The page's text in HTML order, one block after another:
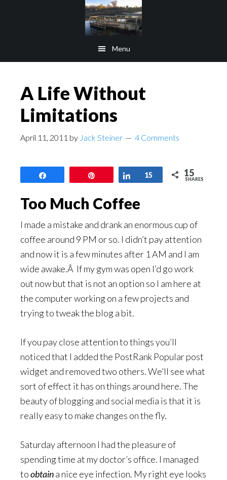
Menu
A Life Without
Limitations
April 11, 2011 by Jack Steiner 4 Comments
Share
15 15
SHARES
Too Much Coffee
I made a mistake and drank an enormous cup of
coffee around 9 PM or so. I didn’t pay attention
and now it is a few minutes after 1 AM and I am
wide awake.Â If my gym was open I’d go work
out now but that is not an option so I am here at
the computer working on a few projects and
trying to tweak the blog a bit.
If you pay close attention to things you’ll
noticed that I added the PostRank Popular post
widget and removed two others. We’ll see what
sort of effect it has on things around here. The
beauty of blogging and social media is that it is
really easy to make changes on the fly.
Saturday afternoon I had the pleasure of
spending time at my doctor’s office. I managed
toobtaina nice eye infection. My right eye looks